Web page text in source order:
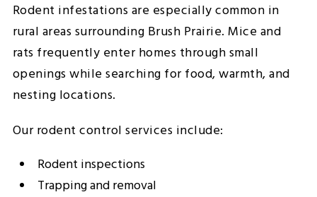
Rodent infestations are especially common in
rural areas surrounding Brush Prairie. Mice and
rats frequently enter homes through small
openings while searching for food, warmth, and
nesting locations.
Our rodent control services include:
Rodent inspections
Trapping and removal